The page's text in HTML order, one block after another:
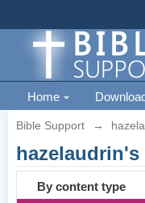
Home
Bible Support →
hazelaudrin's
By content type